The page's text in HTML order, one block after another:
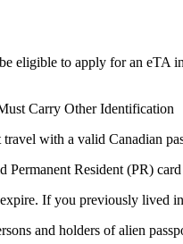
eligible to apply for an eTA
Carry Other Identification
with a valid Canadian
Permanent Resident (PR)
If you previously
and holders of alien